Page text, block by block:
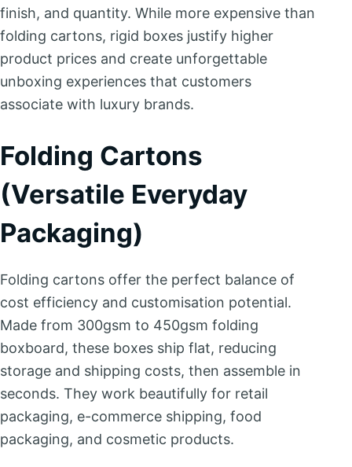
finish, and quantity. While more expensive than
folding cartons, rigid boxes justify higher
product prices and create unforgettable
unboxing experiences that customers
associate with luxury brands.
Folding Cartons
(Versatile Everyday
Packaging)
Folding cartons offer the perfect balance of
cost efficiency and customisation potential.
Made from 300gsm to 450gsm folding
boxboard, these boxes ship flat, reducing
storage and shipping costs, then assemble in
seconds. They work beautifully for retail
packaging, e-commerce shipping, food
packaging, and cosmetic products.